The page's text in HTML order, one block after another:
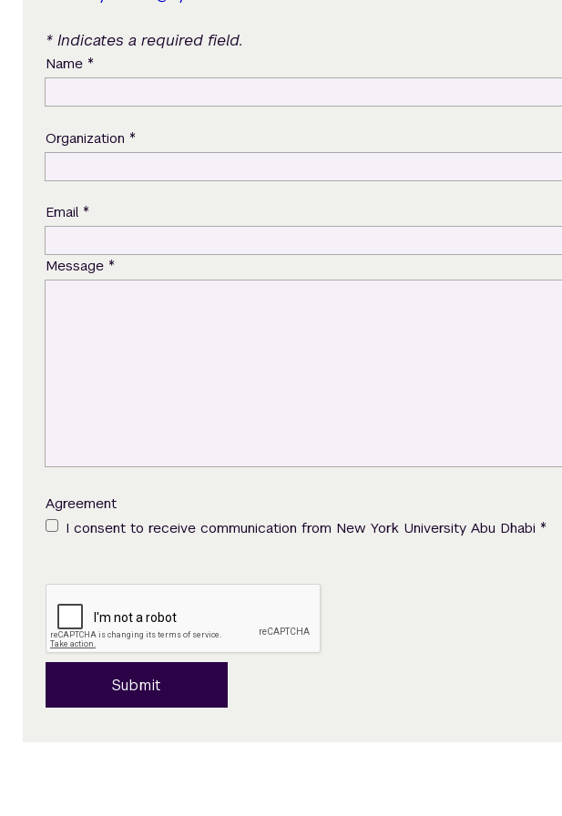
* Indicates a required field.
Name *
Organization *
Email *
Message *
Agreement
I consent to receive communication from New York University Abu Dhabi *
Submit